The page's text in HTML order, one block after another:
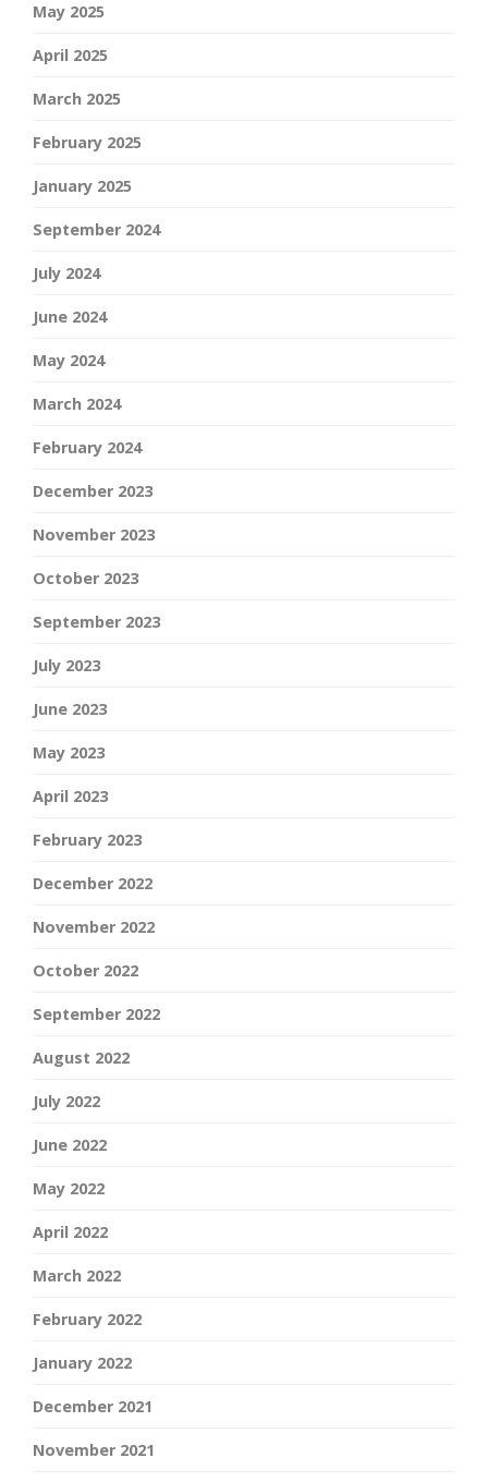
May 2025
April 2025
March 2025
February 2025
January 2025
September 2024
July 2024
June 2024
May 2024
March 2024
February 2024
December 2023
November 2023
October 2023
September 2023
July 2023
June 2023
May 2023
April 2023
February 2023
December 2022
November 2022
October 2022
September 2022
August 2022
July 2022
June 2022
May 2022
April 2022
March 2022
February 2022
January 2022
December 2021
November 2021